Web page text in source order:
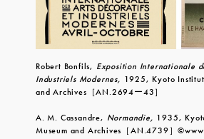
Robert Bonfils, Exposition Internationale
Industriels Modernes, 1925, Kyoto
and Archives ［AN.2694ー43］
A. M. Cassandre, Normandie, 1935,
Museum and Archives ［AN.4739］